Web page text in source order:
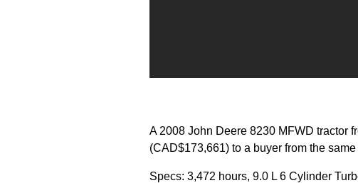
A 2008 John Deere 8230 MFWD tractor
(CAD$173,661) to a buyer from the
Specs: 3,472 hours, 9.0 L 6 Cylinder